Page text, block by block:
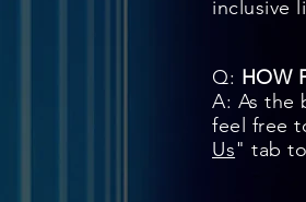
inclusive
Q: HOW
A: As the
feel free
Us" tab